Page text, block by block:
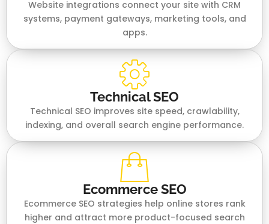
Website integrations connect your site with CRM
systems, payment gateways, marketing tools, and
apps.
Technical SEO
Technical SEO improves site speed, crawlability,
indexing, and overall search engine performance.
Ecommerce SEO
Ecommerce SEO strategies help online stores rank
higher and attract more product-focused search